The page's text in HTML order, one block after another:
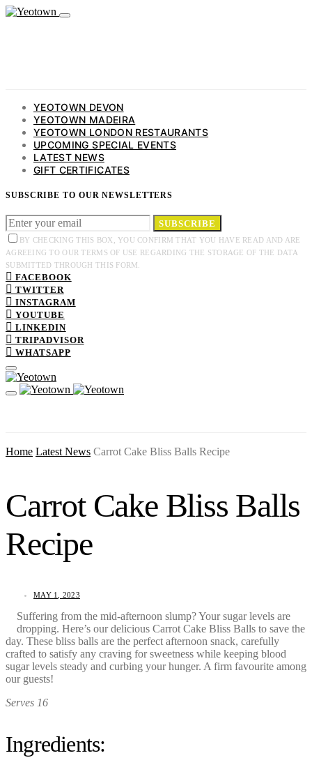
YEOTOWN DEVON
YEOTOWN MADEIRA
YEOTOWN LONDON RESTAURANTS
UPCOMING SPECIAL EVENTS
LATEST NEWS
GIFT CERTIFICATES
SUBSCRIBE TO OUR NEWSLETTERS
SUBSCRIBE
BY CHECKING THIS BOX, YOU CONFIRM THAT YOU HAVE READ AND ARE
AGREEING TO OUR TERMS OF USE REGARDING THE STORAGE OF THE DATA
SUBMITTED THROUGH THIS FORM.
FACEBOOK
TWITTER
INSTAGRAM
YOUTUBE
LINKEDIN
TRIPADVISOR
WHATSAPP
Home Latest News Carrot Cake Bliss Balls Recipe
Carrot Cake Bliss Balls
Recipe
MAY 1, 2023
Suffering from the mid-afternoon slump? Your sugar levels are
dropping. Here’s our delicious Carrot Cake Bliss Balls to save the
day. These bliss balls are the perfect afternoon snack, carefully
crafted to satisfy any craving for sweetness while keeping blood
sugar levels steady and curbing your hunger. A firm favourite among
our guests!
Serves 16
Ingredients: